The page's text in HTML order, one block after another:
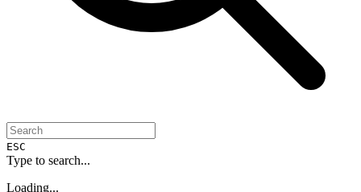
ESC
Type to search...
Loading...